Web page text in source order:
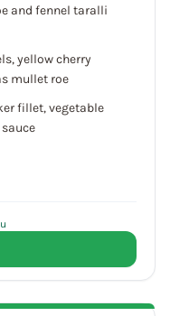
and fennel taralli
yellow cherry
mullet roe
fillet, vegetable